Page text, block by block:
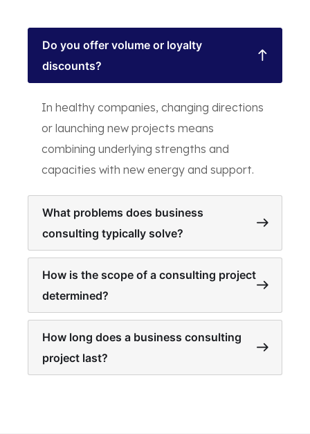
Do you offer volume or loyalty
discounts?
In healthy companies, changing directions
or launching new projects means
combining underlying strengths and
capacities with new energy and support.
What problems does business
consulting typically solve?
How is the scope of a consulting project
determined?
How long does a business consulting
project last?